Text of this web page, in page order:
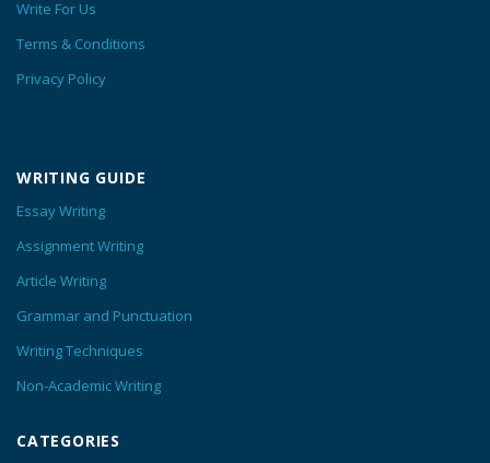
Write For Us
Terms & Conditions
Privacy Policy
WRITING GUIDE
Essay Writing
Assignment Writing
Article Writing
Grammar and Punctuation
Writing Techniques
Non-Academic Writing
CATEGORIES